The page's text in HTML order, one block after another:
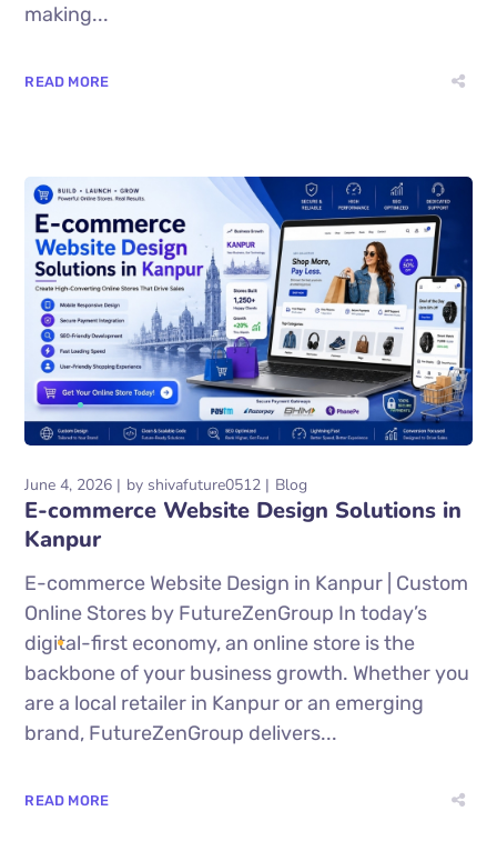
making...
READ MORE
June 4, 2026 by shivafuture0512 Blog
E-commerce Website Design Solutions in
Kanpur
E-commerce Website Design in Kanpur | Custom
Online Stores by FutureZenGroup In today’s
digital-first economy, an online store is the
backbone of your business growth. Whether you
are a local retailer in Kanpur or an emerging
brand, FutureZenGroup delivers...
READ MORE